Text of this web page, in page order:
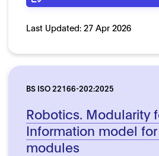
Last Updated:27 Apr 2026
BS ISO 22166-202:2025
Robotics. Modularity
Information model
modules